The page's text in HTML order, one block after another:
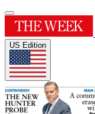
US Edition